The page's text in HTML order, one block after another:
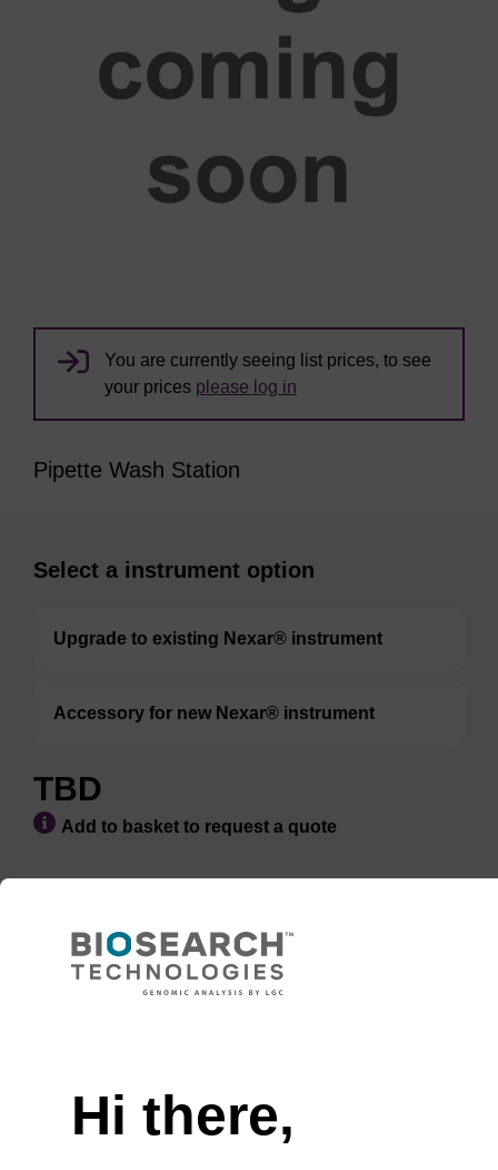
You are currently seeing list prices, to see
your prices please log in
Pipette Wash Station
Select a instrument option
Upgrade to existing Nexar® instrument
Accessory for new Nexar® instrument
TBD
Add to basket to request a quote
ADD TO BASKET
Hi there,